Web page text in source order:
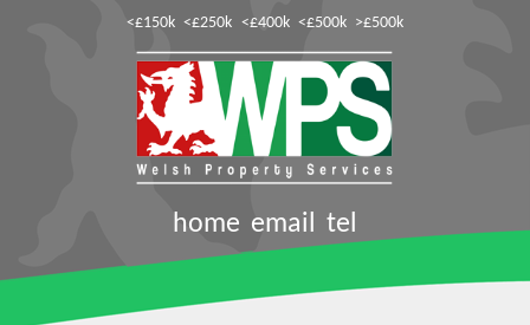
<£150k <£250k <£400k <£500k >£500k
home email tel